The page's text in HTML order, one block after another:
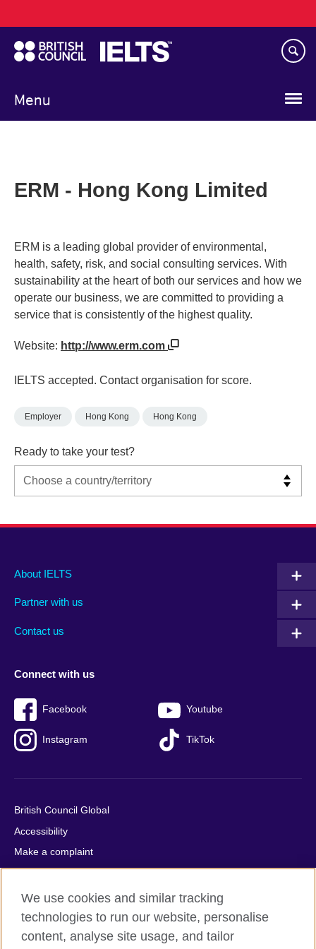
to
main
content
Menu
navigation
ERM - Hong Kong Limited
ERM is a leading global provider of environmental,
health, safety, risk, and social consulting services. With
sustainability at the heart of both our services and how we
operate our business, we are committed to providing a
service that is consistently of the highest quality.
Website: http://www.erm.com
IELTS accepted. Contact organisation for score.
Employer Hong Kong Hong Kong
Ready to take your test?
Main
footer
About IELTS
Partner with us
Contact us
Social
menu
Connect with us
Facebook Youtube
Instagram TikTok
Auxiliary
British Council Global
Accessibility
Make a complaint
Privacy
Cookies
Terms of use
Press office
We use cookies and similar tracking
technologies to run our website, personalise
content, analyse site usage, and tailor